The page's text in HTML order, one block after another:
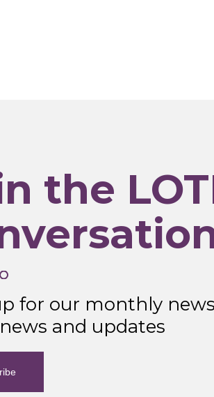
the
for our monthly
and updates